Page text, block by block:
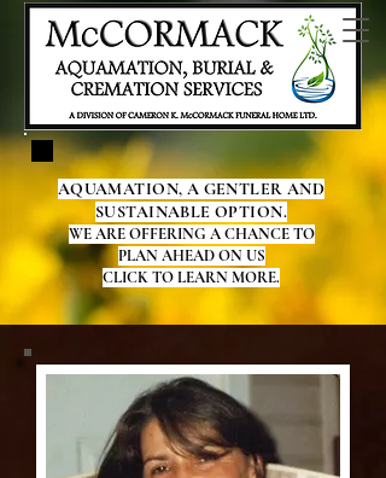
AQUAMATION, A GENTLER AND
SUSTAINABLE OPTION.
WE ARE OFFERING A CHANCE TO
PLAN AHEAD ON US
CLICK TO LEARN MORE.